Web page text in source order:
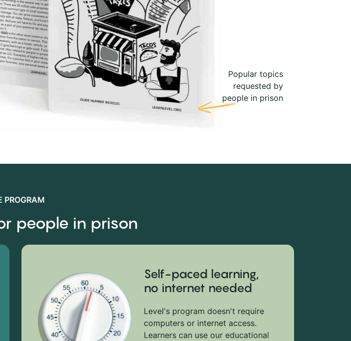
Popular topics
requested by
people in prison
PROGRAM
people in prison
Self-paced learning,
no internet needed
Level's program doesn't require
computers or internet access.
Learners can use our educational